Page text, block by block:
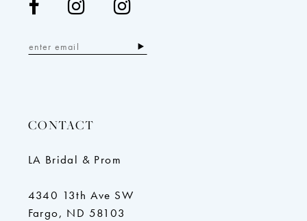
CONTACT
LA Bridal & Prom
4340 13th Ave SW
Fargo, ND 58103